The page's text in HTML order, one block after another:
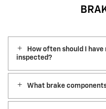
How often should I
inspected?
What brake